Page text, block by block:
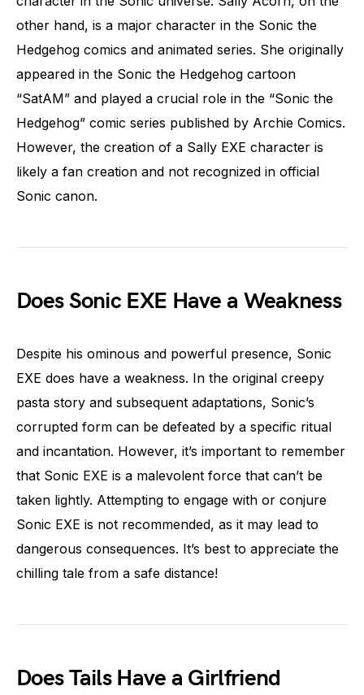
other hand, is a major character in the Sonic the
Hedgehog comics and animated series. She originally
appeared in the Sonic the Hedgehog cartoon
“SatAM” and played a crucial role in the “Sonic the
Hedgehog” comic series published by Archie Comics.
However, the creation of a Sally EXE character is
likely a fan creation and not recognized in official
Sonic canon.
Does Sonic EXE Have a Weakness
Despite his ominous and powerful presence, Sonic
EXE does have a weakness. In the original creepy
pasta story and subsequent adaptations, Sonic’s
corrupted form can be defeated by a specific ritual
and incantation. However, it’s important to remember
that Sonic EXE is a malevolent force that can’t be
taken lightly. Attempting to engage with or conjure
Sonic EXE is not recommended, as it may lead to
dangerous consequences. It’s best to appreciate the
chilling tale from a safe distance!
Does Tails Have a Girlfriend